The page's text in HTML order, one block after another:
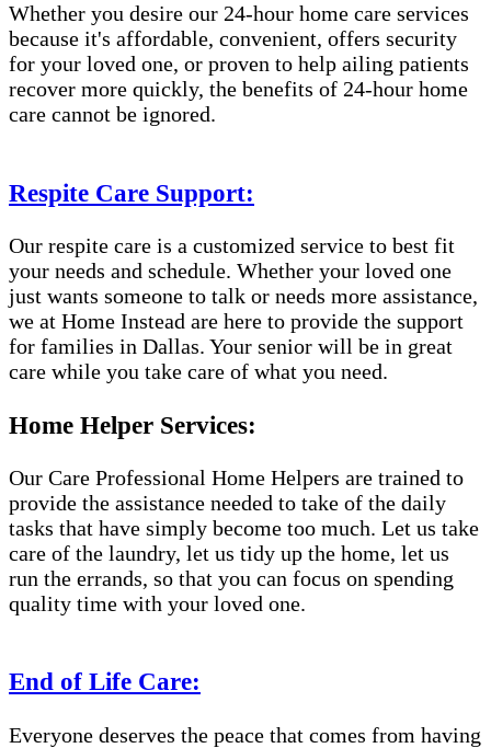
Whether you desire our 24-hour home care services
because it's affordable, convenient, offers security
for your loved one, or proven to help ailing patients
recover more quickly, the benefits of 24-hour home
care cannot be ignored.
Respite Care Support:
Our respite care is a customized service to best fit
your needs and schedule. Whether your loved one
just wants someone to talk or needs more assistance,
we at Home Instead are here to provide the support
for families in Dallas. Your senior will be in great
care while you take care of what you need.
Home Helper Services:
Our Care Professional Home Helpers are trained to
provide the assistance needed to take of the daily
tasks that have simply become too much. Let us take
care of the laundry, let us tidy up the home, let us
run the errands, so that you can focus on spending
quality time with your loved one.
End of Life Care:
Everyone deserves the peace that comes from having